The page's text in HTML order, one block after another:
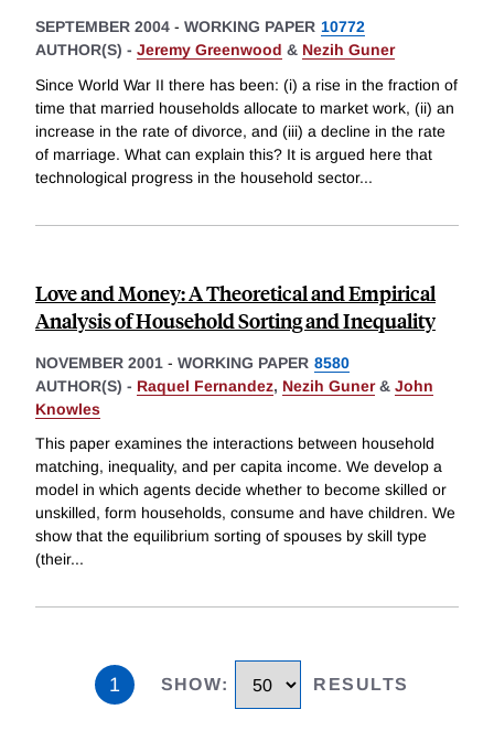
SEPTEMBER 2004 - WORKING PAPER 10772
AUTHOR(S) - Jeremy Greenwood & Nezih Guner
Since World War II there has been: (i) a rise in the fraction of
time that married households allocate to market work, (ii) an
increase in the rate of divorce, and (iii) a decline in the rate
of marriage. What can explain this? It is argued here that
technological progress in the household sector...
Love and Money: A Theoretical and Empirical
Analysis of Household Sorting and Inequality
NOVEMBER 2001 - WORKING PAPER 8580
AUTHOR(S) - Raquel Fernandez, Nezih Guner& John
Knowles
This paper examines the interactions between household
matching, inequality, and per capita income. We develop a
model in which agents decide whether to become skilled or
unskilled, form households, consume and have children. We
show that the equilibrium sorting of spouses by skill type
(their...
1 SHOW: RESULTS